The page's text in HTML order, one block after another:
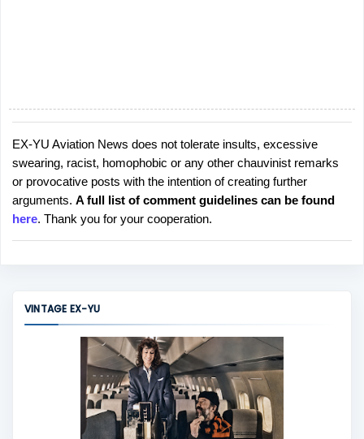
P
o
s
t
a
C
EX-YU Aviation News does not tolerate insults, excessive
swearing, racist, homophobic or any other chauvinist remarks
or provocative posts with the intention of creating further
arguments. A full list of comment guidelines can be found
here. Thank you for your cooperation.
VINTAGE EX-YU